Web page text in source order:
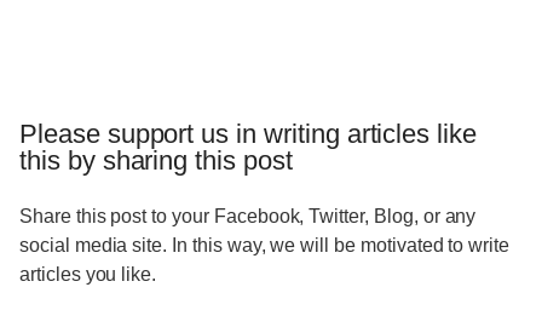
Please support us in writing articles like
this by sharing this post
Share this post to your Facebook, Twitter, Blog, or any
social media site. In this way, we will be motivated to write
articles you like.